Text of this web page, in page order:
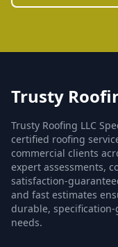
Trusty
Trusty Roofing LLC
certified roofing
commercial clients
expert assessments,
satisfaction-
and fast estimates
durable,
needs.